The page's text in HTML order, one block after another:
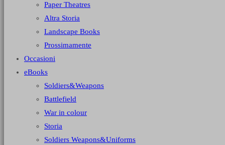
Paper Theatres
Altra Storia
Landscape Books
Prossimamente
Occasioni
eBooks
Soldiers&Weapons
Battlefield
War in colour
Storia
Soldiers Weapons&Uniforms